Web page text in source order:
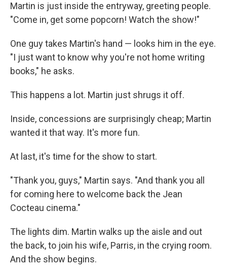
Martin is just inside the entryway, greeting people.
"Come in, get some popcorn! Watch the show!"
One guy takes Martin's hand — looks him in the eye.
"I just want to know why you're not home writing
books," he asks.
This happens a lot. Martin just shrugs it off.
Inside, concessions are surprisingly cheap; Martin
wanted it that way. It's more fun.
At last, it's time for the show to start.
"Thank you, guys," Martin says. "And thank you all
for coming here to welcome back the Jean
Cocteau cinema."
The lights dim. Martin walks up the aisle and out
the back, to join his wife, Parris, in the crying room.
And the show begins.